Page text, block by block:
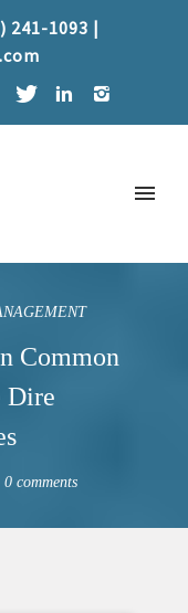
241-1093 |
Common
Dire
0 comments